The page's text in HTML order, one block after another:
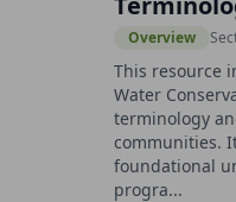
Overview
This resource
Water
terminology
communities.
foundational
progra...